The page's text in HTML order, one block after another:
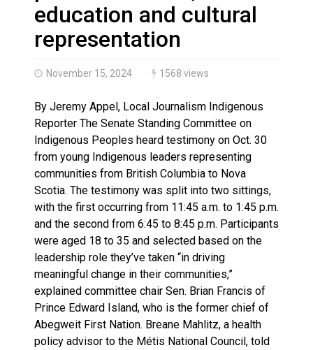
Haldimand County OPP Seek Public’s Assistance
education and cultural
representation
November 15, 2024 1568 views
By Jeremy Appel, Local Journalism Indigenous
Reporter The Senate Standing Committee on
Indigenous Peoples heard testimony on Oct. 30
from young Indigenous leaders representing
communities from British Columbia to Nova
Scotia. The testimony was split into two sittings,
with the first occurring from 11:45 a.m. to 1:45 p.m.
and the second from 6:45 to 8:45 p.m. Participants
were aged 18 to 35 and selected based on the
leadership role they’ve taken “in driving
meaningful change in their communities,”
explained committee chair Sen. Brian Francis of
Prince Edward Island, who is the former chief of
Abegweit First Nation. Breane Mahlitz, a health
policy advisor to the Métis National Council, told